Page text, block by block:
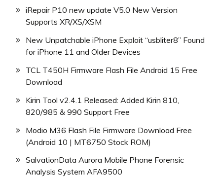
iRepair P10 new update V5.0 New Version
Supports XR/XS/XSM
New Unpatchable iPhone Exploit “usbliter8” Found
for iPhone 11 and Older Devices
TCL T450H Firmware Flash File Android 15 Free
Download
Kirin Tool v2.4.1 Released: Added Kirin 810,
820/985 & 990 Support Free
Modio M36 Flash File Firmware Download Free
(Android 10 | MT6750 Stock ROM)
SalvationData Aurora Mobile Phone Forensic
Analysis System AFA9500